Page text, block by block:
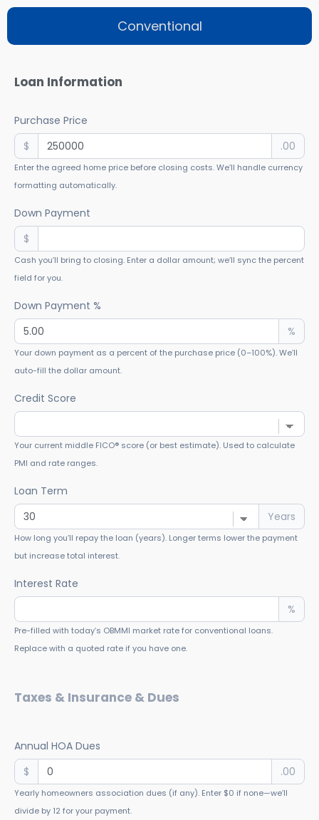
Conventional
Loan Information
Purchase Price
$
.00
Enter the agreed home price before closing costs. We’ll handle currency
formatting automatically.
Down Payment
$
Cash you’ll bring to closing. Enter a dollar amount; we’ll sync the percent
field for you.
Down Payment %
%
Your down payment as a percent of the purchase price (0–100%). We’ll
auto-fill the dollar amount.
Credit Score
Your current middle FICO® score (or best estimate). Used to calculate
PMI and rate ranges.
Loan Term
Years
How long you’ll repay the loan (years). Longer terms lower the payment
but increase total interest.
Interest Rate
%
Pre-filled with today’s OBMMI market rate for conventional loans.
Replace with a quoted rate if you have one.
Taxes & Insurance & Dues
Annual HOA Dues
$
.00
Yearly homeowners association dues (if any). Enter $0 if none—we’ll
divide by 12 for your payment.